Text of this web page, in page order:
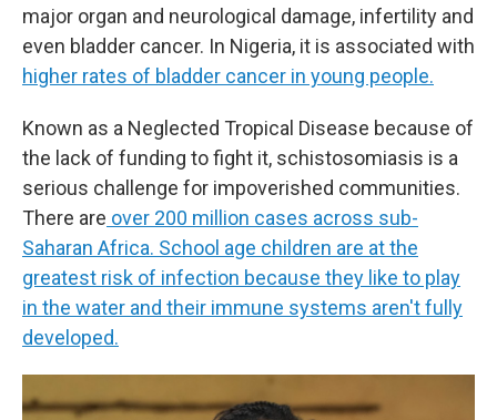
major organ and neurological damage, infertility and
even bladder cancer. In Nigeria, it is associated with
higher rates of bladder cancer in young people.
Known as a Neglected Tropical Disease because of
the lack of funding to fight it, schistosomiasis is a
serious challenge for impoverished communities.
There are over 200 million cases across sub-
Saharan Africa. School age children are at the
greatest risk of infection because they like to play
in the water and their immune systems aren't fully
developed.